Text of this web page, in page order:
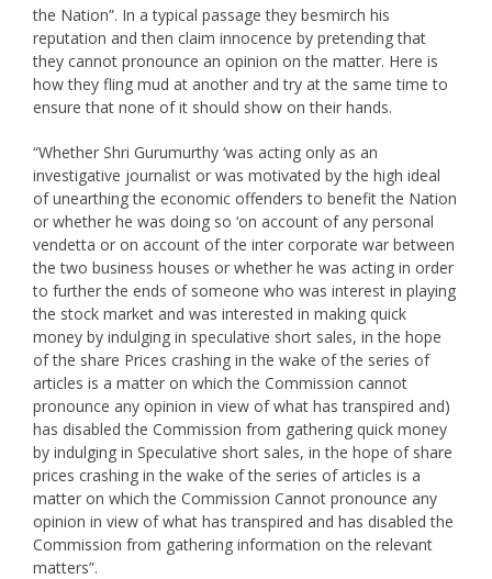
the Nation”. In a typical passage they besmirch his
reputation and then claim innocence by pretending that
they cannot pronounce an opinion on the matter. Here is
how they fling mud at another and try at the same time to
ensure that none of it should show on their hands.
“Whether Shri Gurumurthy ‘was acting only as an
investigative journalist or was motivated by the high ideal
of unearthing the economic offenders to benefit the Nation
or whether he was doing so ‘on account of any personal
vendetta or on account of the inter corporate war between
the two business houses or whether he was acting in order
to further the ends of someone who was interest in playing
the stock market and was interested in making quick
money by indulging in speculative short sales, in the hope
of the share Prices crashing in the wake of the series of
articles is a matter on which the Commission cannot
pronounce any opinion in view of what has transpired and)
has disabled the Commission from gathering quick money
by indulging in Speculative short sales, in the hope of share
prices crashing in the wake of the series of articles is a
matter on which the Commission Cannot pronounce any
opinion in view of what has transpired and has disabled the
Commission from gathering information on the relevant
matters”.